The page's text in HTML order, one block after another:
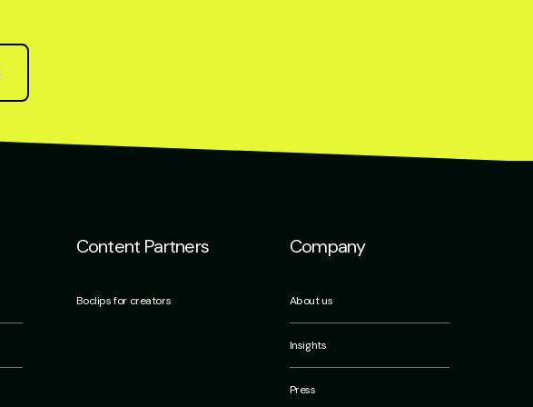
Content Partners
Boclips for creators
Company
About us
Insights
Press